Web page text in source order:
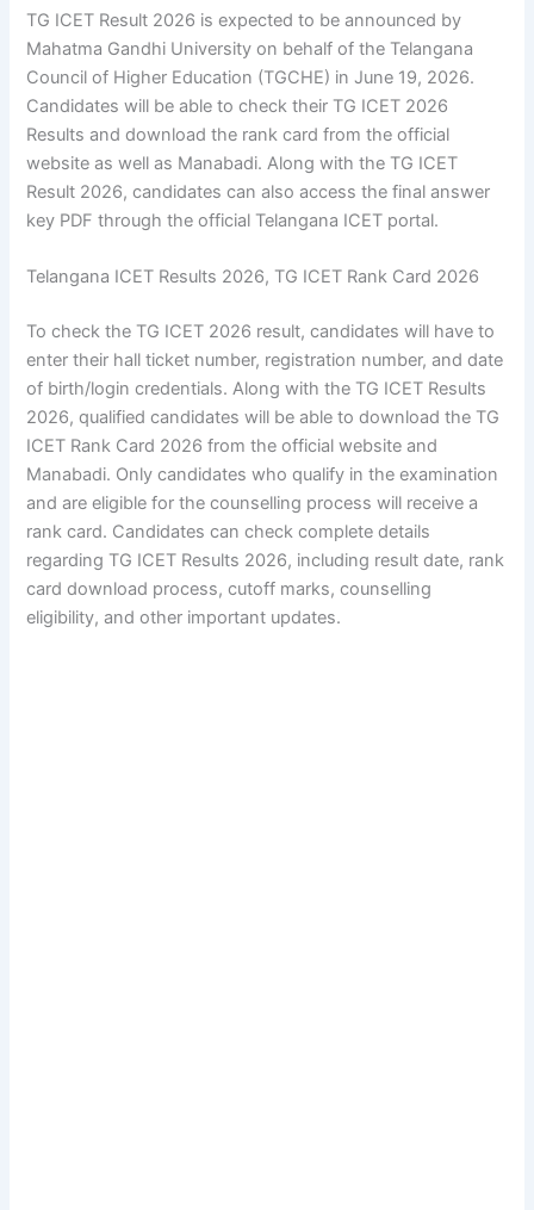
TG ICET Result 2026 is expected to be announced by
Mahatma Gandhi University on behalf of the Telangana
Council of Higher Education (TGCHE) in June 19, 2026.
Candidates will be able to check their TG ICET 2026
Results and download the rank card from the official
website as well as Manabadi. Along with the TG ICET
Result 2026, candidates can also access the final answer
key PDF through the official Telangana ICET portal.
Telangana ICET Results 2026, TG ICET Rank Card 2026
To check the TG ICET 2026 result, candidates will have to
enter their hall ticket number, registration number, and date
of birth/login credentials. Along with the TG ICET Results
2026, qualified candidates will be able to download the TG
ICET Rank Card 2026 from the official website and
Manabadi. Only candidates who qualify in the examination
and are eligible for the counselling process will receive a
rank card. Candidates can check complete details
regarding TG ICET Results 2026, including result date, rank
card download process, cutoff marks, counselling
eligibility, and other important updates.